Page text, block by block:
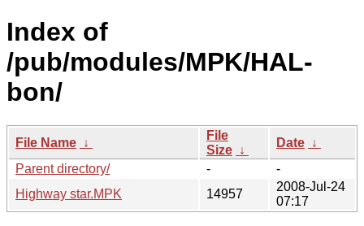
Index of
/pub/modules/MPK/HAL-
bon/
File Name ↓
File
Size ↓
Date ↓
Parent directory/
-
-
Highway star.MPK
14957
2008-Jul-24
07:17